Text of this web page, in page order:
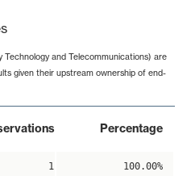
and Telecommunications) are
given their upstream ownership of end-
Percentage
1 100.00%